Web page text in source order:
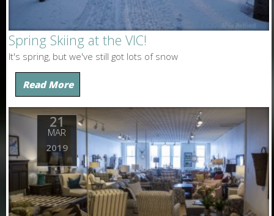
Spring Skiing at the VIC!
It's spring, but we've still got lots of snow
Read More
21
MAR
2019